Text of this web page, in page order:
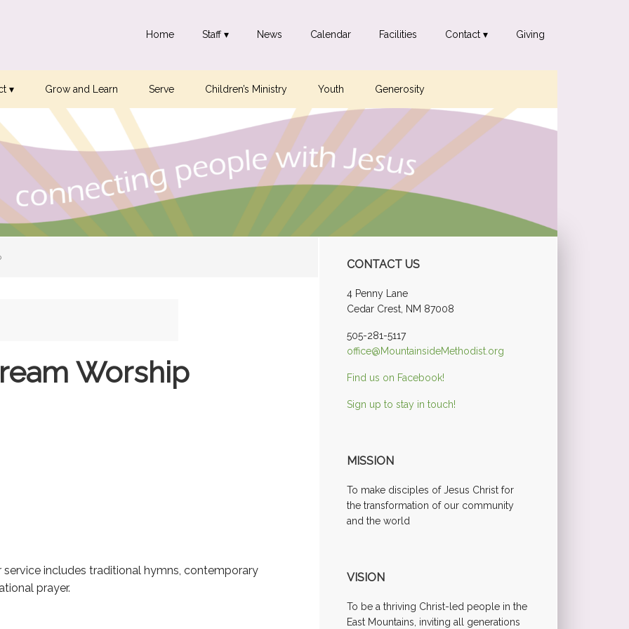
Home Staff ▾ News Calendar Facilities Contact ▾ Giving
▾ Grow and Learn Serve Children’s Ministry Youth Generosity
Worship
includes traditional hymns, contemporary
prayer.
Primary
Sidebar
CONTACT US
4 Penny Lane
Cedar Crest, NM 87008
505-281-5117
office@MountainsideMethodist.org
Find us on Facebook!
Sign up to stay in touch!
MISSION
To make disciples of Jesus Christ for
the transformation of our community
and the world
VISION
To be a thriving Christ-led people in the
East Mountains, inviting all generations